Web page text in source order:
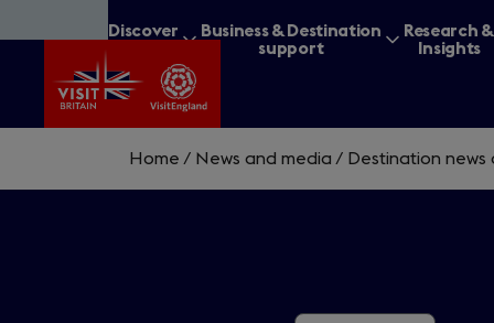
to
content
Discover
Business & Destination
support
Research &
Insights
Home / News and media / Destination news